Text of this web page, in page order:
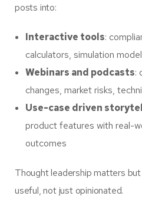
posts into:
Interactive tools:
calculators, simulation
Webinars and podcasts:
changes, market risks,
Use-case driven
product features with real-
outcomes
Thought leadership matters but
useful, not just opinionated.